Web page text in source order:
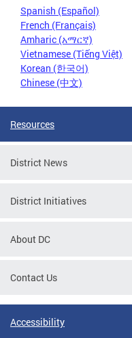
Spanish (Español)
French (Français)
Amharic (አማርኛ)
Vietnamese (Tiếng Việt)
Korean (한국어)
Chinese (中文)
Resources
District News
District Initiatives
About DC
Contact Us
Accessibility